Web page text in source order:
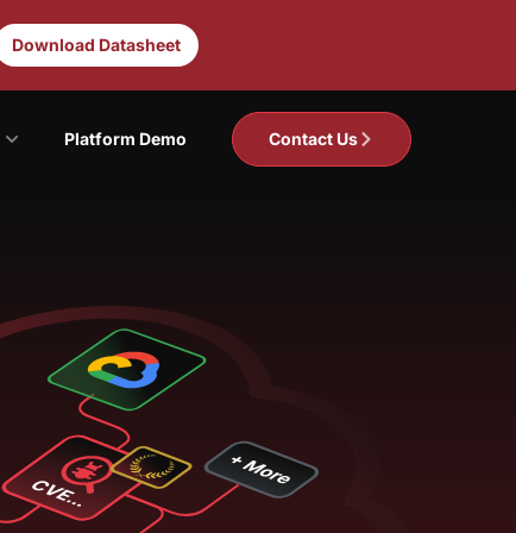
Download Datasheet
Platform Demo Contact Us